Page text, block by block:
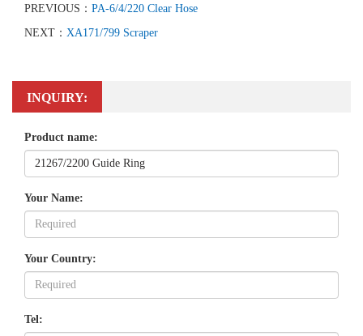
PREVIOUS： PA-6/4/220 Clear Hose
NEXT： XA171/799 Scraper
INQUIRY:
Product name:
Your Name:
Your Country:
Tel: